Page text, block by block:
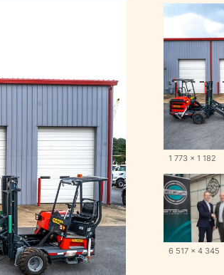
1 773 x 1 182
6 517 x 4 345